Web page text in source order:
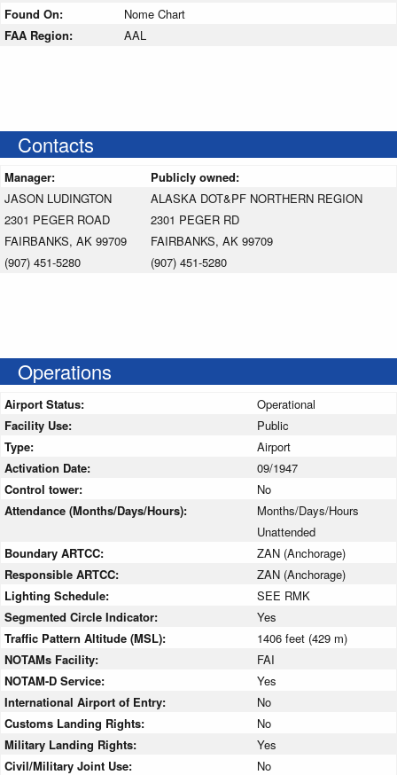
Found On:
Nome Chart
FAA Region:
AAL
Contacts
Manager:
Publicly owned:
JASON LUDINGTON
2301 PEGER ROAD
FAIRBANKS, AK 99709
(907) 451-5280
ALASKA DOT&PF NORTHERN REGION
2301 PEGER RD
FAIRBANKS, AK 99709
(907) 451-5280
Operations
Airport Status:
Operational
Facility Use:
Public
Type:
Airport
Activation Date:
09/1947
Control tower:
No
Attendance (Months/Days/Hours):
Months/Days/Hours
Unattended
Boundary ARTCC:
ZAN (Anchorage)
Responsible ARTCC:
ZAN (Anchorage)
Lighting Schedule:
SEE RMK
Segmented Circle Indicator:
Yes
Traffic Pattern Altitude (MSL):
1406 feet (429 m)
NOTAMs Facility:
FAI
NOTAM-D Service:
Yes
International Airport of Entry:
No
Customs Landing Rights:
No
Military Landing Rights:
Yes
Civil/Military Joint Use:
No